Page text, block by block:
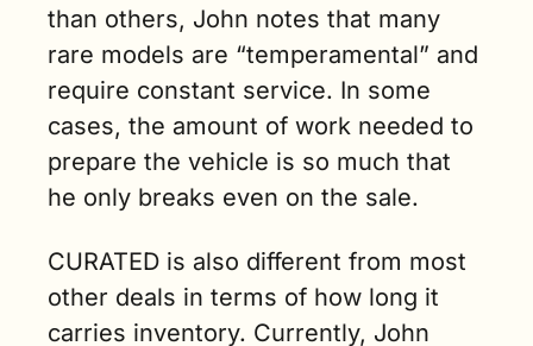
than others, John notes that many
rare models are “temperamental” and
require constant service. In some
cases, the amount of work needed to
prepare the vehicle is so much that
he only breaks even on the sale.
CURATED is also different from most
other deals in terms of how long it
carries inventory. Currently, John